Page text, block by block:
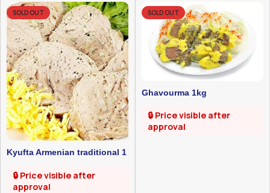
SOLD OUT
Kyufta Armenian traditional 1
🔒 Price visible after
approval
SOLD OUT
Ghavourma 1kg
🔒 Price visible after
approval